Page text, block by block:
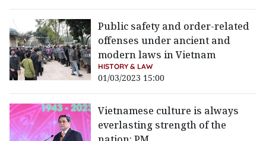
Public safety and order-related
offenses under ancient and
modern laws in Vietnam
HISTORY & LAW
01/03/2023 15:00
Vietnamese culture is always
everlasting strength of the